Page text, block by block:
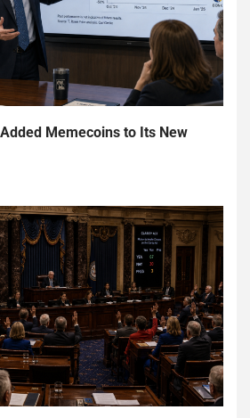
Memecoins to Its New